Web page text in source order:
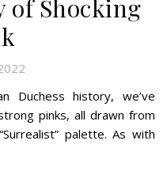
of Shocking
Duchess history, we’ve
pinks, all drawn from
palette. As with